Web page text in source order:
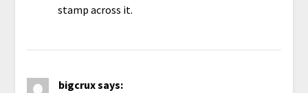
stamp across it.
bigcruxsays: